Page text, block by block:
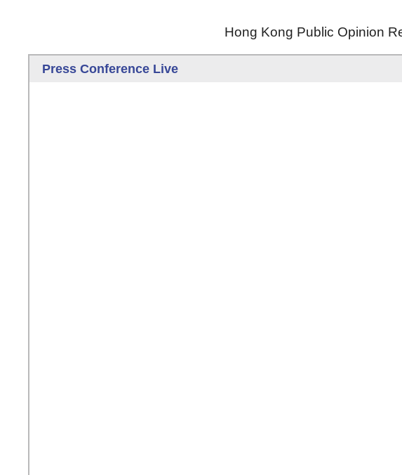
Hong Kong Public Opinion
Press Conference Live